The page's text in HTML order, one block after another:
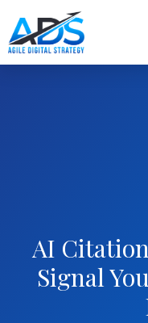
AI
Signal